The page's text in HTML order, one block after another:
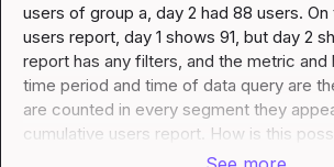
users of group a, day 2 had 88 users.
users report, day 1 shows 91, but day 2
report has any filters, and the metric and
time period and time of data query are
are counted in every segment they
cumulative users report. How is this